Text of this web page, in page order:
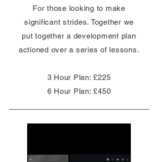
For those looking to make
significant strides. Together we
puttogether a development plan
actioned over a series of lessons.
3 Hour Plan: £225
6 Hour Plan: £450